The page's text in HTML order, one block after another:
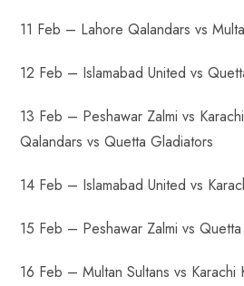
11 Feb – Lahore Qalandars vs
12 Feb – Islamabad United vs
13 Feb – Peshawar Zalmi vs
Qalandars vs Quetta Gladiators
14 Feb – Islamabad United vs
15 Feb – Peshawar Zalmi vs
16 Feb – Multan Sultans vs Karachi